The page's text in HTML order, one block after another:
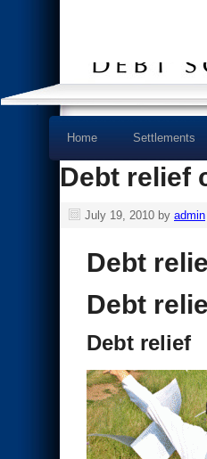
Home Settlements
Debt relief
July 19, 2010 by admin
Debt
Debt
Debt relief